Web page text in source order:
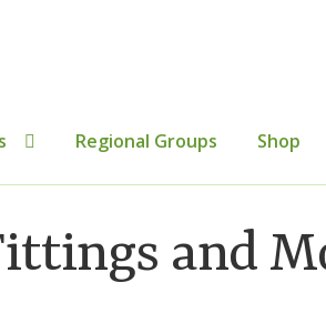
Regional Groups Shop
My AccountNewsletters
and